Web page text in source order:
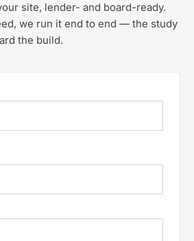
site, lender- and board-ready.
we run it end to end — the study
the build.